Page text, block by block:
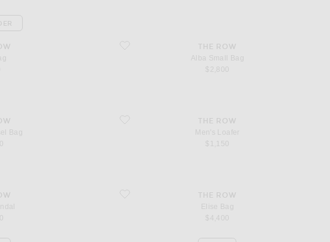
favorite Alba Small Bag
THE ROW
Alba Small Bag
$2,800
Bag
favorite Men's Loafer
THE ROW
Men's Loafer
$1,150
favorite Elise Bag
THE ROW
Elise Bag